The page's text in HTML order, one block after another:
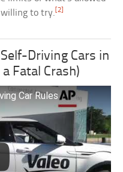
willing to try.[2]
Driving Cars in
Fatal Crash)
Car Rules